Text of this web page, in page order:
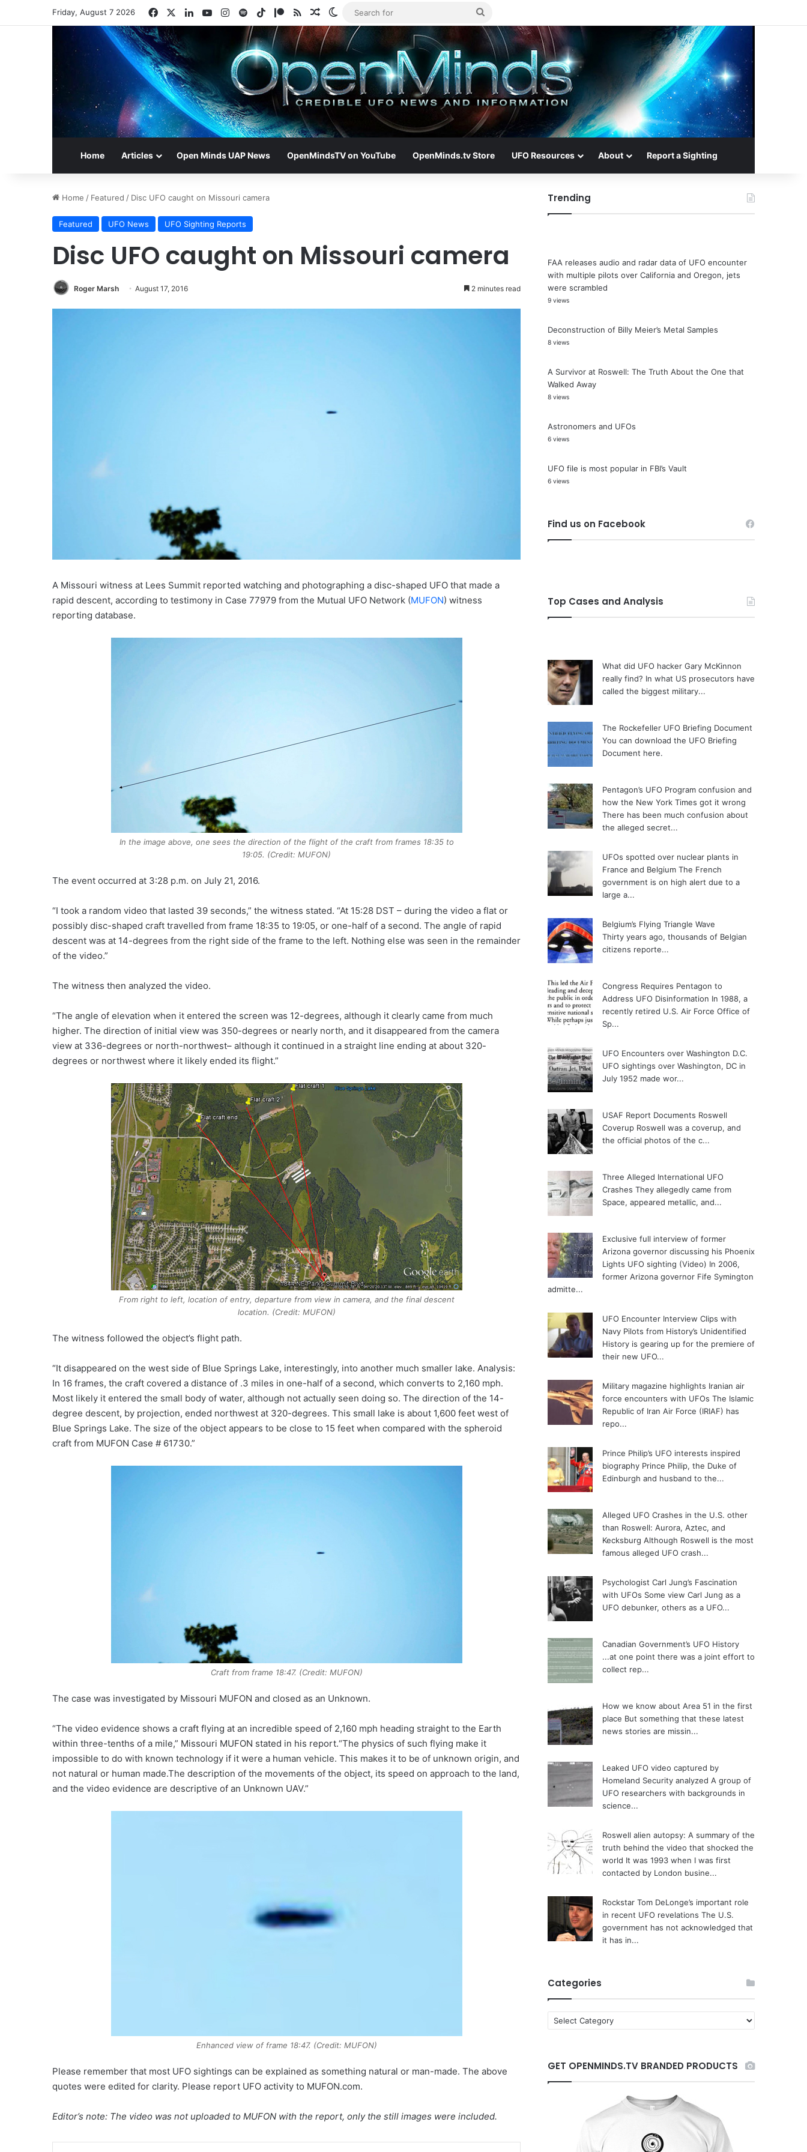
Friday, August 7 2026 FacebookLinkedInYouTubeInstagram
SpotifyTikTokPatreon
RSS Random Article
Switch skin
for
Home Articles Open Minds UAP News OpenMindsTV on YouTube OpenMinds.tv Store UFO Resources About Report a Sighting
Home / Featured / Disc UFO caught on Missouri camera
Featured UFO News UFO Sighting Reports
Disc UFO caught on Missouri camera
Roger Marsh August 17, 2016 2 minutes read
A Missouri witness at Lees Summit reported watching and photographing a disc-shaped UFO that made a
rapid descent, according to testimony in Case 77979 from the Mutual UFO Network (MUFON) witness
reporting database.
In the image above, one sees the direction of the flight of the craft from frames 18:35 to
19:05. (Credit: MUFON)
The event occurred at 3:28 p.m. on July 21, 2016.
“I took a random video that lasted 39 seconds,” the witness stated. “At 15:28 DST – during the video a flat or
possibly disc-shaped craft travelled from frame 18:35 to 19:05, or one-half of a second. The angle of rapid
descent was at 14-degrees from the right side of the frame to the left. Nothing else was seen in the remainder
of the video.”
The witness then analyzed the video.
“The angle of elevation when it entered the screen was 12-degrees, although it clearly came from much
higher. The direction of initial view was 350-degrees or nearly north, and it disappeared from the camera
view at 336-degrees or north-northwest– although it continued in a straight line ending at about 320-
degrees or northwest where it likely ended its flight.”
From right to left, location of entry, departure from view in camera, and the final descent
location. (Credit: MUFON)
The witness followed the object’s flight path.
“It disappeared on the west side of Blue Springs Lake, interestingly, into another much smaller lake. Analysis:
In 16 frames, the craft covered a distance of .3 miles in one-half of a second, which converts to 2,160 mph.
Most likely it entered the small body of water, although not actually seen doing so. The direction of the 14-
degree descent, by projection, ended northwest at 320-degrees. This small lake is about 1,600 feet west of
Blue Springs Lake. The size of the object appears to be close to 15 feet when compared with the spheroid
craft from MUFON Case # 61730.”
Craft from frame 18:47. (Credit: MUFON)
The case was investigated by Missouri MUFON and closed as an Unknown.
“The video evidence shows a craft flying at an incredible speed of 2,160 mph heading straight to the Earth
within three-tenths of a mile,” Missouri MUFON stated in his report.“The physics of such flying make it
impossible to do with known technology if it were a human vehicle. This makes it to be of unknown origin, and
not natural or human made.The description of the movements of the object, its speed on approach to the land,
and the video evidence are descriptive of an Unknown UAV.”
Enhanced view of frame 18:47. (Credit: MUFON)
Please remember that most UFO sightings can be explained as something natural or man-made. The above
quotes were edited for clarity. Please report UFO activity to MUFON.com.
Editor’s note: The video was not uploaded to MUFON with the report, only the still images were included.
Trending
FAA releases audio and radar data of UFO encounter
with multiple pilots over California and Oregon, jets
were scrambled
9 views
Deconstruction of Billy Meier’s Metal Samples
8 views
A Survivor at Roswell: The Truth About the One that
Walked Away
8 views
Astronomers and UFOs
6 views
UFO file is most popular in FBI’s Vault
6 views
Find us on Facebook
Top Cases and Analysis
What did UFO hacker Gary McKinnon
really find? In what US prosecutors have
called the biggest military...
The Rockefeller UFO Briefing Document
You can download the UFO Briefing
Document here.
Pentagon’s UFO Program confusion and
how the New York Times got it wrong
There has been much confusion about
the alleged secret...
UFOs spotted over nuclear plants in
France and Belgium The French
government is on high alert due to a
large a...
Belgium’s Flying Triangle Wave
Thirty years ago, thousands of Belgian
citizens reporte...
Congress Requires Pentagon to
Address UFO Disinformation In 1988, a
recently retired U.S. Air Force Office of
Sp...
UFO Encounters over Washington D.C.
UFO sightings over Washington, DC in
July 1952 made wor...
USAF Report Documents Roswell
Coverup Roswell was a coverup, and
the official photos of the c...
Three Alleged International UFO
Crashes They allegedly came from
Space, appeared metallic, and...
Exclusive full interview of former
Arizona governor discussing his Phoenix
Lights UFO sighting (Video) In 2006,
former Arizona governor Fife Symington
admitte...
UFO Encounter Interview Clips with
Navy Pilots from History’s Unidentified
History is gearing up for the premiere of
their new UFO...
Military magazine highlights Iranian air
force encounters with UFOs The Islamic
Republic of Iran Air Force (IRIAF) has
repo...
Prince Philip’s UFO interests inspired
biography Prince Philip, the Duke of
Edinburgh and husband to the...
Alleged UFO Crashes in the U.S. other
than Roswell: Aurora, Aztec, and
Kecksburg Although Roswell is the most
famous alleged UFO crash...
Psychologist Carl Jung’s Fascination
with UFOs Some view Carl Jung as a
UFO debunker, others as a UFO...
Canadian Government’s UFO History
...at one point there was a joint effort to
collect rep...
How we know about Area 51 in the first
place But something that these latest
news stories are missin...
Leaked UFO video captured by
Homeland Security analyzed A group of
UFO researchers with backgrounds in
science...
Roswell alien autopsy: A summary of the
truth behind the video that shocked the
world It was 1993 when I was first
contacted by London busine...
Rockstar Tom DeLonge’s important role
in recent UFO revelations The U.S.
government has not acknowledged that
it has in...
Categories
a
g
o
GET OPENMINDS.TV BRANDED PRODUCTS